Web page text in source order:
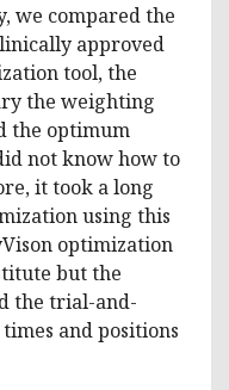
we compared the
approved
tool, the
the weighting
the optimum
not know how to
it took a long
using this
optimization
but the
the trial-and-
and positions